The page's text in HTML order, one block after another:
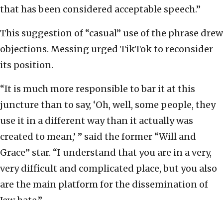
that has been considered acceptable speech.”
This suggestion of “casual” use of the phrase drew
objections. Messing urged TikTok to reconsider
its position.
“It is much more responsible to bar it at this
juncture than to say, ‘Oh, well, some people, they
use it in a different way than it actually was
created to mean,’ ” said the former “Will and
Grace” star. “I understand that you are in a very,
very difficult and complicated place, but you also
are the main platform for the dissemination of